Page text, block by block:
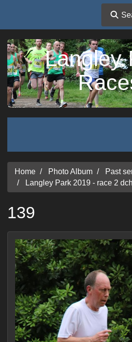
Langley
Home Photo Album Past
Langley Park 2019 - race 2 dch
139